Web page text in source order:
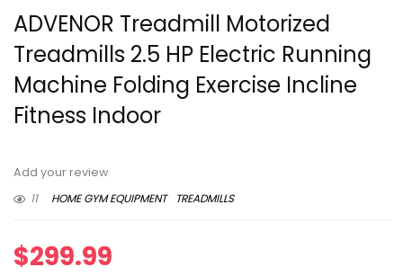
ADVENOR Treadmill Motorized
Treadmills 2.5 HP Electric Running
Machine Folding Exercise Incline
Fitness Indoor
Add your review
11
HOME GYM EQUIPMENT TREADMILLS
$299.99